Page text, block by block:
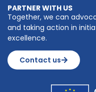
PARTNER WITH US
Together, we can
and taking action in
excellence.
Contact us